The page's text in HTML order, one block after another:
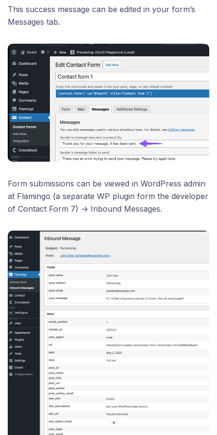
This success message can be edited in your form’s
Messages tab.
Form submissions can be viewed in WordPress admin
at Flamingo (a separate WP plugin form the developer
of Contact Form 7) → Inbound Messages.